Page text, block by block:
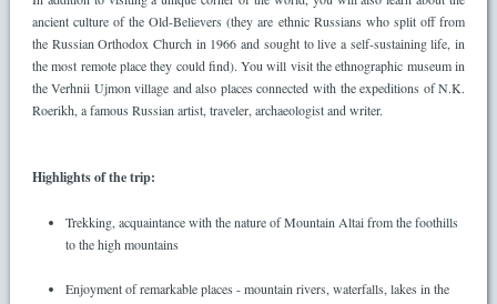
ancient culture of the Old-Believers (they are ethnic Russians who split off from
the Russian Orthodox Church in 1966 and sought to live a self-sustaining life, in
the most remote place they could find). You will visit the ethnographic museum in
the Verhnii Ujmon village and also places connected with the expeditions of N.K.
Roerikh, a famous Russian artist, traveler, archaeologist and writer.
Highlights of the trip:
Trekking, acquaintance with the nature of Mountain Altai from the foothills
to the high mountains
Enjoyment of remarkable places - mountain rivers, waterfalls, lakes in the